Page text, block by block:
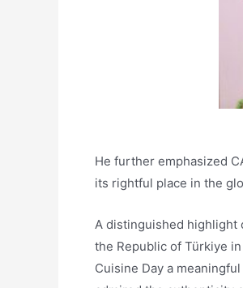
He further emphasized
its rightful place in the
A distinguished highlight
the Republic of Türkiye
Cuisine Day a